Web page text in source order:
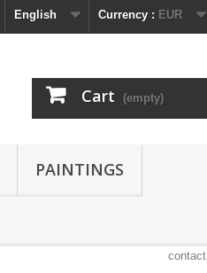
Currency : EUR
English
Cart (empty)
PAINTINGS
contact